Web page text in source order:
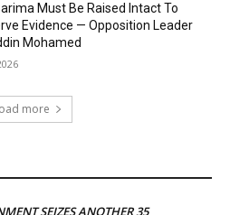
Must Be Raised Intact To
Evidence — Opposition Leader
Mohamed
more
SEIZES ANOTHER 35